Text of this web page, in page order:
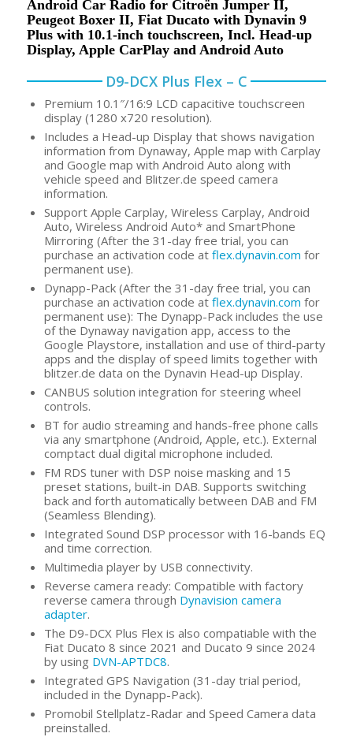
Android Car Radio for Citroën Jumper II,
Peugeot Boxer II, Fiat Ducato with Dynavin 9
Plus with 10.1-inch touchscreen, Incl. Head-up
Display, Apple CarPlay and Android Auto
D9-DCX Plus Flex – C
Premium 10.1″/16:9 LCD capacitive touchscreen
display (1280 x720 resolution).
Includes a Head-up Display that shows navigation
information from Dynaway, Apple map with Carplay
and Google map with Android Auto along with
vehicle speed and Blitzer.de speed camera
information.
Support Apple Carplay, Wireless Carplay, Android
Auto, Wireless Android Auto* and SmartPhone
Mirroring (After the 31-day free trial, you can
purchase an activation code at flex.dynavin.com for
permanent use).
Dynapp-Pack (After the 31-day free trial, you can
purchase an activation code at flex.dynavin.com for
permanent use): The Dynapp-Pack includes the use
of the Dynaway navigation app, access to the
Google Playstore, installation and use of third-party
apps and the display of speed limits together with
blitzer.de data on the Dynavin Head-up Display.
CANBUS solution integration for steering wheel
controls.
BT for audio streaming and hands-free phone calls
via any smartphone (Android, Apple, etc.). External
comptact dual digital microphone included.
FM RDS tuner with DSP noise masking and 15
preset stations, built-in DAB. Supports switching
back and forth automatically between DAB and FM
(Seamless Blending).
Integrated Sound DSP processor with 16-bands EQ
and time correction.
Multimedia player by USB connectivity.
Reverse camera ready: Compatible with factory
reverse camera through Dynavision camera
adapter.
The D9-DCX Plus Flex is also compatiable with the
Fiat Ducato 8 since 2021 and Ducato 9 since 2024
by using DVN-APTDC8.
Integrated GPS Navigation (31-day trial period,
included in the Dynapp-Pack).
Promobil Stellplatz-Radar and Speed Camera data
preinstalled.